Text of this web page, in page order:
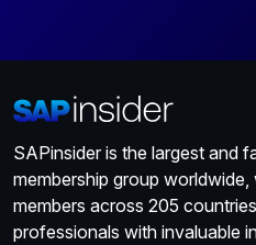
SAPinsider is the largest and
membership group
members across 205
professionals with invaluable